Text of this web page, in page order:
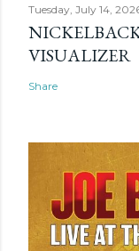
Tuesday, July 14,
VISUALIZER
Share